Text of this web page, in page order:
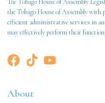
the Tobago House of Assembly with
efficient administrative services in
may effectively perform their
About